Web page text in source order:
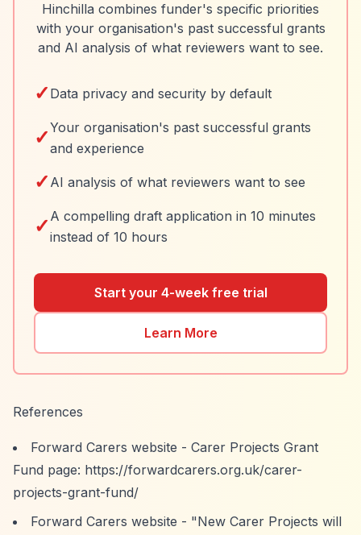
Hinchilla combines funder's specific priorities
with your organisation's past successful grants
and AI analysis of what reviewers want to see.
✓ Data privacy and security by default
✓Your organisation's past successful grants
and experience
✓ AI analysis of what reviewers want to see
✓ A compelling draft application in 10 minutes
instead of 10 hours
Start your 4-week free trial
Learn More
References
Forward Carers website - Carer Projects Grant
Fund page: https://forwardcarers.org.uk/carer-
projects-grant-fund/
Forward Carers website - "New Carer Projects will